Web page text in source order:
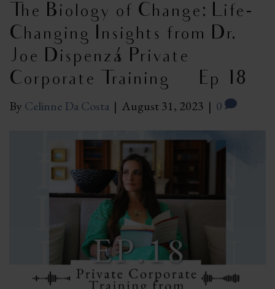
The Biology of Change: Life-
Changing Insights from Dr.
Joe Dispenza’s Private
Corporate Training | Ep 18
By Celinne Da Costa | August 31, 2023 | 0